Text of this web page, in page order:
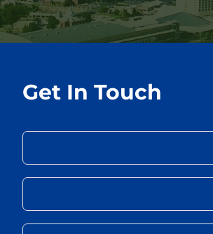
Get In Touch